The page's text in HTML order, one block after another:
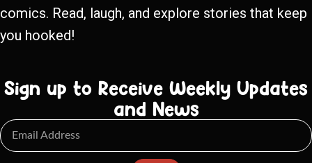
comics. Read, laugh, and explore stories that keep
you hooked!
Sign up to Receive Weekly Updates
and News